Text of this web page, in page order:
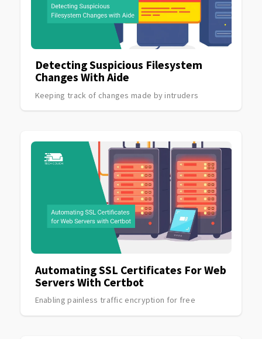
Detecting Suspicious Filesystem
Changes With Aide
Keeping track of changes made by intruders
Automating SSL Certificates For Web
Servers With Certbot
Enabling painless traffic encryption for free